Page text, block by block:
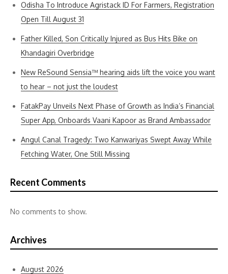
Odisha To Introduce Agristack ID For Farmers, Registration
Open Till August 31
Father Killed, Son Critically Injured as Bus Hits Bike on
Khandagiri Overbridge
New ReSound Sensia™ hearing aids lift the voice you want
to hear – not just the loudest
FatakPay Unveils Next Phase of Growth as India’s Financial
Super App, Onboards Vaani Kapoor as Brand Ambassador
Angul Canal Tragedy: Two Kanwariyas Swept Away While
Fetching Water, One Still Missing
Recent Comments
No comments to show.
Archives
August 2026